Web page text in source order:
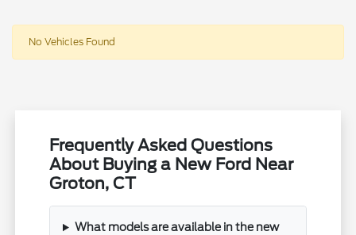
No Vehicles Found
Frequently Asked Questions
About Buying a New Ford Near
Groton, CT
What models are available in the new